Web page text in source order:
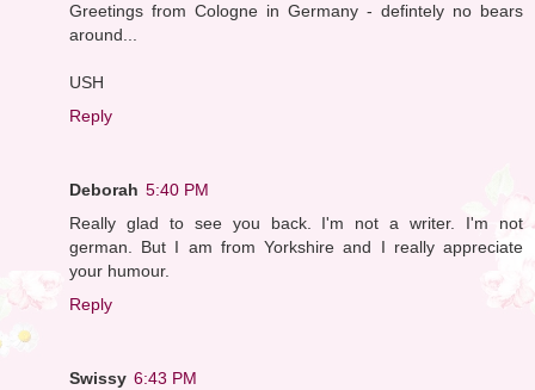
Greetings from Cologne in Germany - defintely no bears
around...
USH
Reply
Deborah 5:40 PM
Really glad to see you back. I'm not a writer. I'm not
german. But I am from Yorkshire and I really appreciate
your humour.
Reply
Swissy 6:43 PM